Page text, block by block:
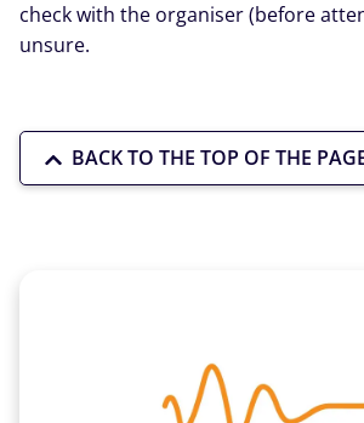
check with the organiser (before
unsure.
BACK TO THE TOP OF THE